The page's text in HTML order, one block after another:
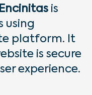
is
using
platform. It
is secure
experience.